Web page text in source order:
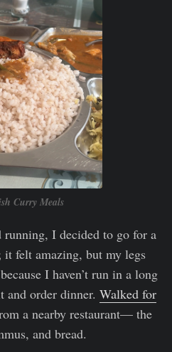
Curry Meals
running, I decided to go for a
it felt amazing, but my legs
I haven’t run in a long
order dinner. Walked for
a nearby restaurant— the
and bread.